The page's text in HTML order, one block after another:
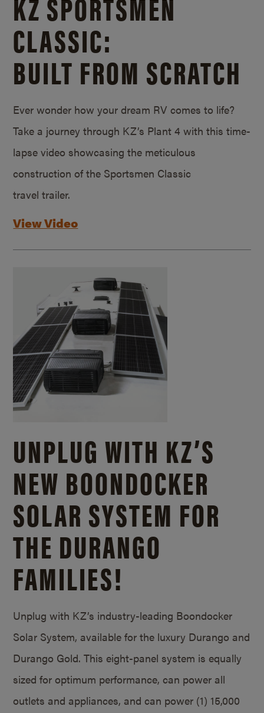
CLASSIC:
BUILT FROM SCRATCH
Ever wonder how your dream RV comes to life?
Take a journey through KZ’s Plant 4 with this time-
lapse video showcasing the meticulous
construction of the Sportsmen Classic
travel trailer.
View Video
UNPLUG WITH KZ’S
NEW BOONDOCKER
SOLAR SYSTEM FOR
THE DURANGO
FAMILIES!
Unplug with KZ’s industry-leading Boondocker
Solar System, available for the luxury Durango and
Durango Gold. This eight-panel system is equally
sized for optimum performance, can power all
outlets and appliances, and can power (1) 15,000